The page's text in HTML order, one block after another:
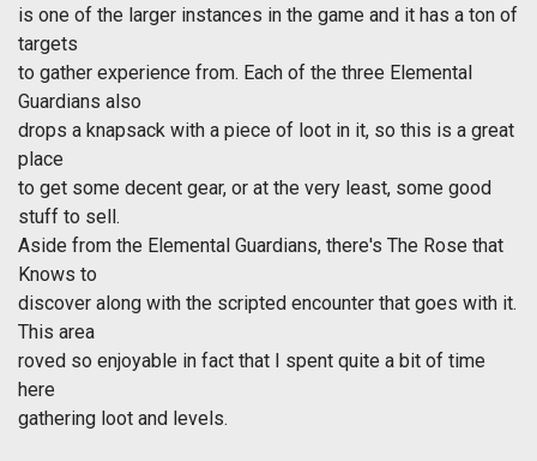
is one of the larger instances in the game and it has a ton of
targets
to gather experience from. Each of the three Elemental
Guardians also
drops a knapsack with a piece of loot in it, so this is a great
place
to get some decent gear, or at the very least, some good
stuff to sell.
Aside from the Elemental Guardians, there's The Rose that
Knows to
discover along with the scripted encounter that goes with it.
This area
roved so enjoyable in fact that I spent quite a bit of time
here
gathering loot and levels.